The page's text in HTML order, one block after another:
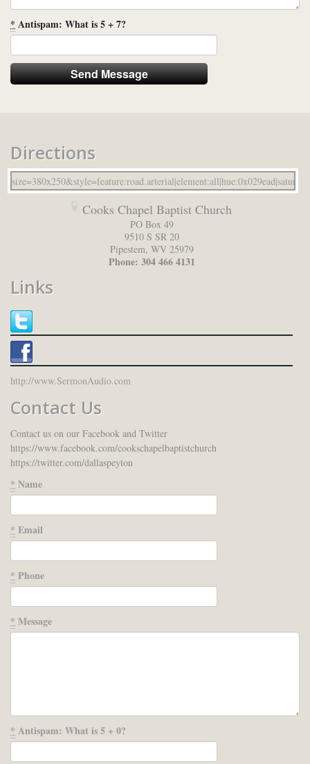
* Antispam: What is 5 + 7?
Directions
Cooks Chapel Baptist Church
PO Box 49
9510 S SR 20
Pipestem, WV 25979
Phone: 304 466 4131
Links
http://www.SermonAudio.com
Contact Us
Contact us on our Facebook and Twitter
https://www.facebook.com/cookschapelbaptistchurch
https://twitter.com/dallaspeyton
* Name
* Email
* Phone
* Message
* Antispam: What is 5 + 0?